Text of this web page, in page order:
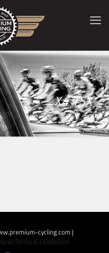
X4 TSX
cycling.com |
Terms & Conditions